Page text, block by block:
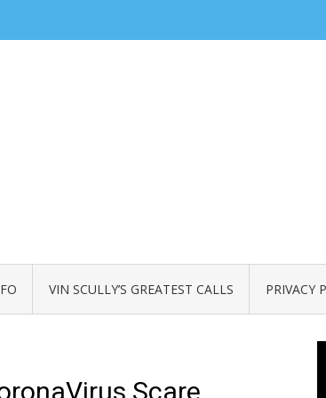
VIN SCULLY’S GREATEST CALLS PRIVACY
Scare